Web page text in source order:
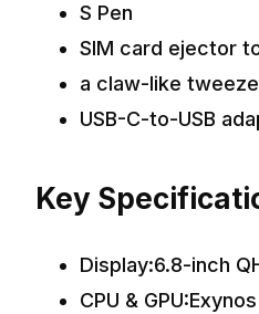
S Pen
SIM card ejector
a claw-like
USB-C-to-USB
Key
Display:6.8-inch
CPU &